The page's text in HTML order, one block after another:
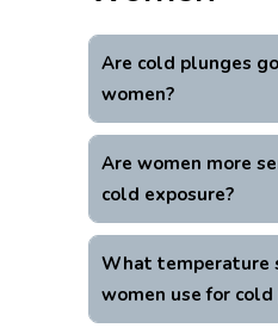
Are cold plunges
women?
Are women more
cold exposure?
What temperature
women use for